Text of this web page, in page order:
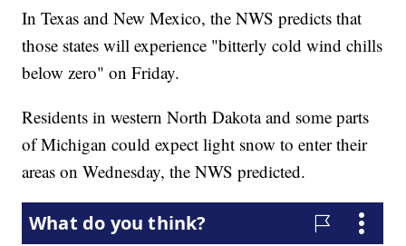
In Texas and New Mexico, the NWS predicts that
those states will experience "bitterly cold wind chills
below zero" on Friday.
Residents in western North Dakota and some parts
of Michigan could expect light snow to enter their
areas on Wednesday, the NWS predicted.